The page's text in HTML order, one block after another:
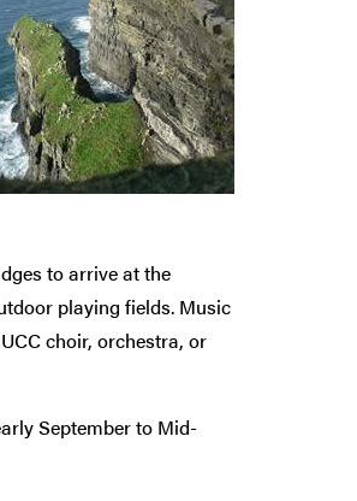
to arrive at the
playing fields. Music
choir, orchestra, or
September to Mid-